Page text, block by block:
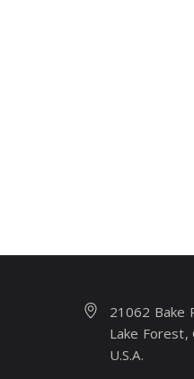
21062 Bake
Lake Forest,
U.S.A.